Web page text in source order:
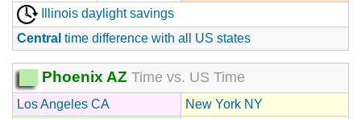
Illinois daylight savings
Central time difference with all US states
Phoenix AZ Time vs. US Time
Los Angeles CA
New York NY